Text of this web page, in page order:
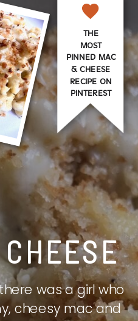
was a girl who
cheesy mac and
THE
MOST
PINNED MAC
& CHEESE
RECIPE ON
PINTEREST